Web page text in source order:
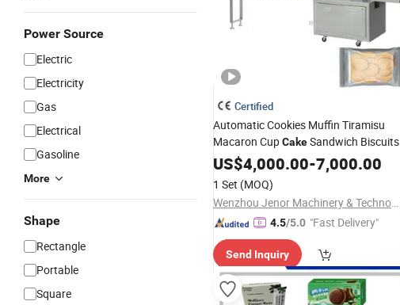
Power Source
Electric
Electricity
Gas
Electrical
Gasoline
More
Shape
Rectangle
Portable
Square
Certified
Automatic Cookies Muffin Tiramisu
Macaron CupCakeSandwich Biscuits
Puffs Pillow Pouch Packing Machine
US$4,000.00-7,000.00
1 Set (MOQ)
Wenzhou Jenor Machinery & Technology Co., Ltd.
4.5/5.0 "Fast Delivery"
Send Inquiry